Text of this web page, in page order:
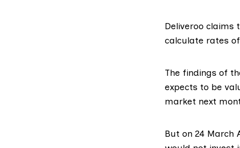
Deliveroo claims
calculate rates
The findings of
expects to be
market next
But on 24 March